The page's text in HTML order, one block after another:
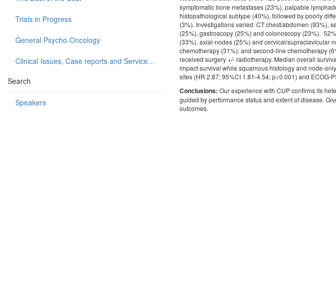
Trials in Progress
General Psycho-Oncology
Clinical Issues, Case reports and Service delivery
Search
Speakers
symptomatic bone metastases (23%), palpable
histopathological subtype (40%), followed by poorly
(3%). Investigations varied: CT chest/abdomen (93%),
(25%), gastroscopy (25%) and colonoscopy (23%).
(33%), axial-nodes (25%) and cervical/supraclavicular
chemotherapy (31%); and second-line chemotherapy
received surgery +/- radiotherapy. Median overall
impact survival while squamous histology and node-
sites (HR 2.87; 95%CI 1.81-4.54; p<0.001) and ECOG-
Conclusions: Our experience with CUP confirms its
guided by performance status and extent of disease.
outcomes.